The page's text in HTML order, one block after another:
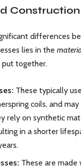
Construction
differences
lies in the
put together.
These typically
coils, and
rely on synthetic
in a shorter
These are